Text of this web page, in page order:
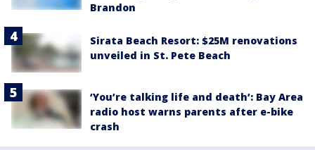
Brandon
Sirata Beach Resort: $25M renovations
unveiled in St. Pete Beach
‘You’re talking life and death’: Bay Area
radio host warns parents after e-bike
crash